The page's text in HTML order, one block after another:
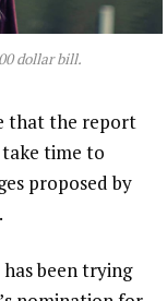
dollar bill.
that the report
time to
proposed by
been trying